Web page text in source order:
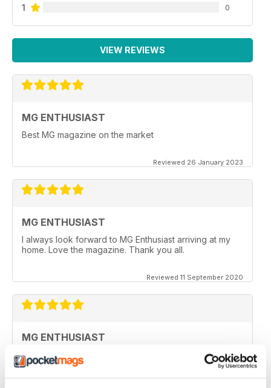
1 0
VIEW REVIEWS
MG ENTHUSIAST
Best MG magazine on the market
Reviewed 26 January 2023
MG ENTHUSIAST
I always look forward to MG Enthusiast arriving at my
home. Love the magazine. Thank you all.
Reviewed 11 September 2020
MG ENTHUSIAST
I look forward to receiving my copy each month when
it arrives in my post box, however since covid19 & no